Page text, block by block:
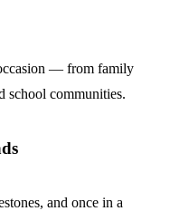
— from family
school communities.
and once in a